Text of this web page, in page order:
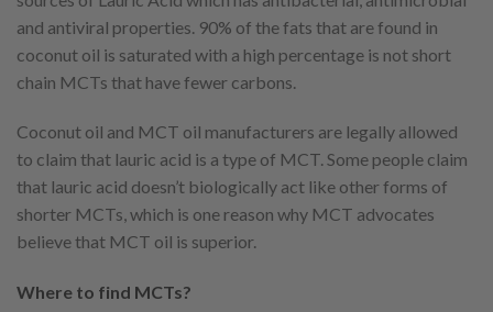
and antiviral properties. 90% of the fats that are found in
coconut oil is saturated with a high percentage is not short
chain MCTs that have fewer carbons.
Coconut oil and MCT oil manufacturers are legally allowed
to claim that lauric acid is a type of MCT. Some people claim
that lauric acid doesn’t biologically act like other forms of
shorter MCTs, which is one reason why MCT advocates
believe that MCT oil is superior.
Where to find MCTs?